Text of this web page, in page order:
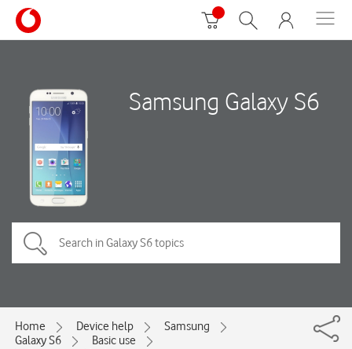
Samsung Galaxy S6
Home Device help
Samsung
Galaxy S6
Basic use